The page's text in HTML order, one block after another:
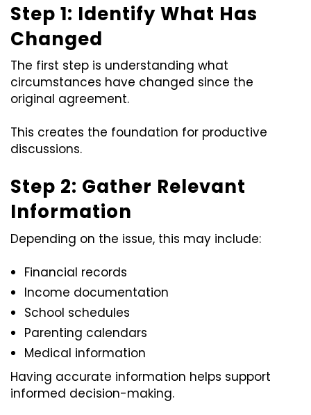
Step 1: Identify What Has
Changed
The first step is understanding what
circumstances have changed since the
original agreement.
This creates the foundation for productive
discussions.
Step 2: Gather Relevant
Information
Depending on the issue, this may include:
Financial records
Income documentation
School schedules
Parenting calendars
Medical information
Having accurate information helps support
informed decision-making.